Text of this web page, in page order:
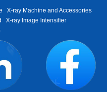
X-ray Machine and Accessories
X-ray Image Intensifier